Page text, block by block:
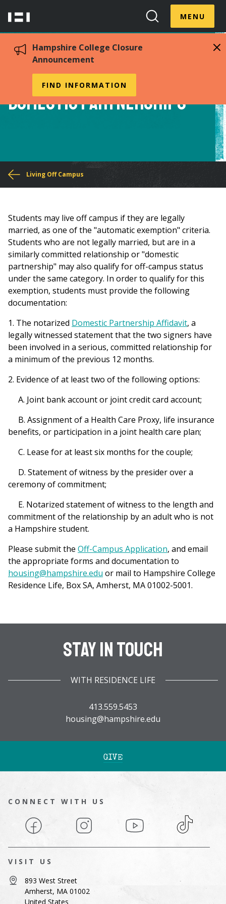
content
Hampshire
Search
Toggle
MENUToggle
Hampshire College Closure
Announcement
FIND INFORMATION
Housing Exemption for
Domestic Partnerships
You
here
Living Off Campus
Students may live off campus if they are legally
married, as one of the "automatic exemption" criteria.
Students who are not legally married, but are in a
similarly committed relationship or "domestic
partnership" may also qualify for off-campus status
under the same category. In order to qualify for this
exemption, students must provide the following
documentation:
1. The notarized Domestic Partnership Affidavit, a
legally witnessed statement that the two signers have
been involved in a serious, committed relationship for
a minimum of the previous 12 months.
2. Evidence of at least two of the following options:
A. Joint bank account or joint credit card account;
B. Assignment of a Health Care Proxy, life insurance
benefits, or participation in a joint health care plan;
C. Lease for at least six months for the couple;
D. Statement of witness by the presider over a
ceremony of commitment;
E. Notarized statement of witness to the length and
commitment of the relationship by an adult who is not
a Hampshire student.
Please submit the Off-Campus Application, and email
the appropriate forms and documentation to
housing@hampshire.edu or mail to Hampshire College
Residence Life, Box SA, Amherst, MA 01002-5001.
Stay In Touch
WITH RESIDENCE LIFE
413.559.5453
housing@hampshire.edu
GIVE
CONNECT WITH US
Facebook Instagram YouTube TikTok
VISIT US
893 West Street
Amherst, MA 01002
United States